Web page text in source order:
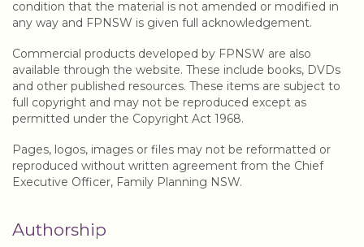
condition that the material is not amended or modified in
any way and FPNSW is given full acknowledgement.
Commercial products developed by FPNSW are also
available through the website. These include books, DVDs
and other published resources. These items are subject to
full copyright and may not be reproduced except as
permitted under the Copyright Act 1968.
Pages, logos, images or files may not be reformatted or
reproduced without written agreement from the Chief
Executive Officer, Family Planning NSW.
Authorship